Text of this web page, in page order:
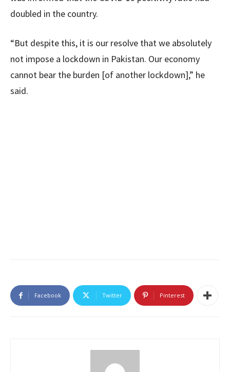
doubled in the country.
“But despite this, it is our resolve that we absolutely
not impose a lockdown in Pakistan. Our economy
cannot bear the burden [of another lockdown],” he
said.
Facebook Twitter Pinterest